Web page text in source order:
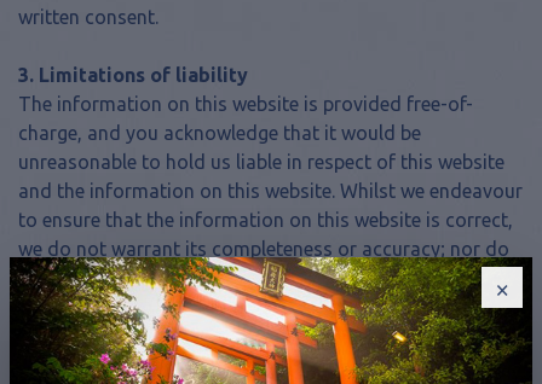
written consent.
3. Limitations of liability
The information on this website is provided free-of-
charge, and you acknowledge that it would be
unreasonable to hold us liable in respect of this website
and the information on this website. Whilst we endeavour
to ensure that the information on this website is correct,
we do not warrant its completeness or accuracy; nor do
we not commit to ensuring that the website remains
available or that the material on this website is kept up-
to-date. To the maximum extent permitted by applicable
law we exclude all representations, warranties and
×